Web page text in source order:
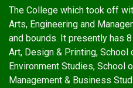
The College which took off
Arts, Engineering and
and bounds. It presently has
Art, Design & Printing,
Environment Studies, School
Management & Business